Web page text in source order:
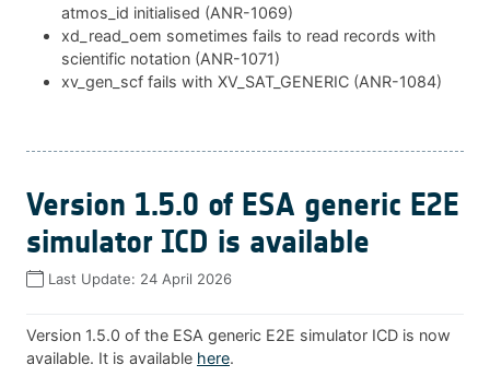
atmos_id initialised (ANR-1069)
xd_read_oem sometimes fails to read records with
scientific notation (ANR-1071)
xv_gen_scf fails with XV_SAT_GENERIC (ANR-1084)
Version 1.5.0 of ESA generic E2E
simulator ICD is available
Last Update: 24 April 2026
Version 1.5.0 of the ESA generic E2E simulator ICD is now
available. It is available here.